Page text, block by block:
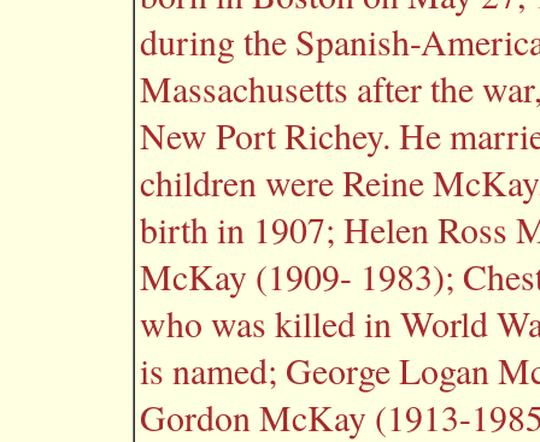
during the Spanish-
Massachusetts after the
New Port Richey. He
children were Reine
birth in 1907; Helen Ross
McKay (1909- 1983);
who was killed in World
is named; George Logan
Gordon McKay (1913-